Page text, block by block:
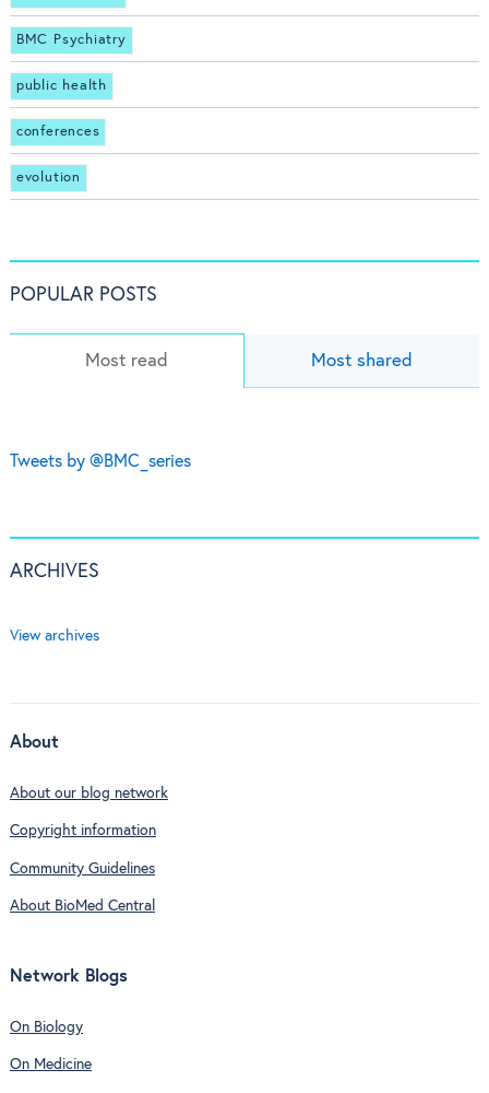
BMC Psychiatry
public health
conferences
evolution
POPULAR POSTS
Most read Most shared
Tweets by @BMC_series
ARCHIVES
View archives
About
About our blog network
Copyright information
Community Guidelines
About BioMed Central
Network Blogs
On Biology
On Medicine